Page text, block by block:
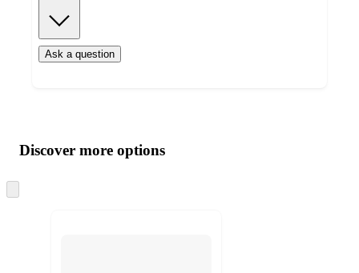
Ask a question
product
and
content
atDiscover more options
to